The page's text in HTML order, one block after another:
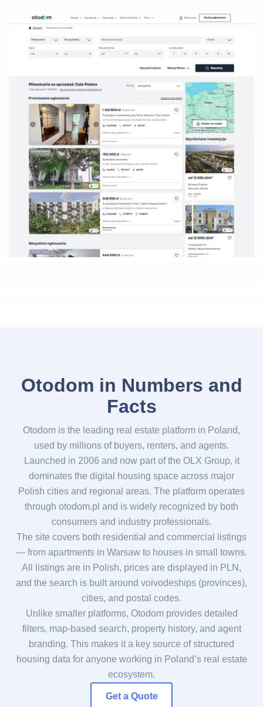
Otodom in Numbers and
Facts
Otodom is the leading real estate platform in Poland,
used by millions of buyers, renters, and agents.
Launched in 2006 and now part of the OLX Group, it
dominates the digital housing space across major
Polish cities and regional areas. The platform operates
through otodom.pl and is widely recognized by both
consumers and industry professionals.
The site covers both residential and commercial listings
— from apartments in Warsaw to houses in small towns.
All listings are in Polish, prices are displayed in PLN,
and the search is built around voivodeships (provinces),
cities, and postal codes.
Unlike smaller platforms, Otodom provides detailed
filters, map-based search, property history, and agent
branding. This makes it a key source of structured
housing data for anyone working in Poland’s real estate
ecosystem.
Get a Quote